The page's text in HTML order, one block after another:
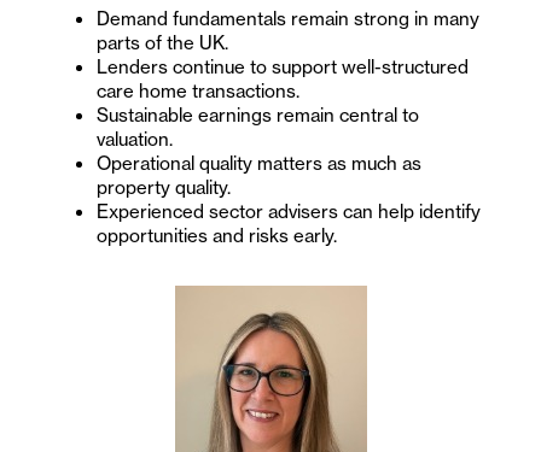
Demand fundamentals remain strong in many
parts of the UK.
Lenders continue to support well-structured
care home transactions.
Sustainable earnings remain central to
valuation.
Operational quality matters as much as
property quality.
Experienced sector advisers can help identify
opportunities and risks early.